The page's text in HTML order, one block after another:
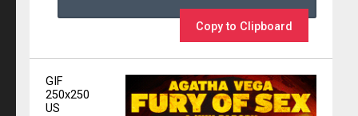
Copy to Clipboard
GIF
250x250
US